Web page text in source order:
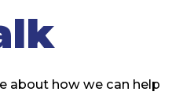
about how we can help